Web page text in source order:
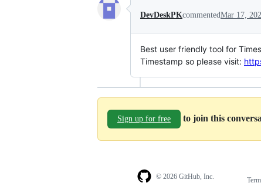
DevDeskPKcommentedMar 17,
Best user friendly tool for
Timestamp so please visit:
Sign up for free to join this
© 2026 GitHub, Inc.